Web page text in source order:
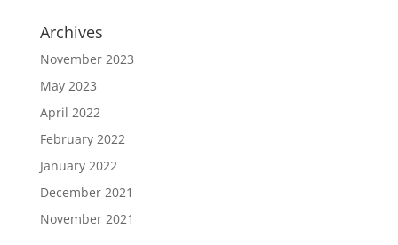
Archives
November 2023
May 2023
April 2022
February 2022
January 2022
December 2021
November 2021